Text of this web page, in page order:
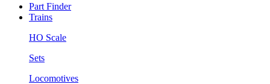
Part Finder
Trains
HO Scale
Sets
Locomotives